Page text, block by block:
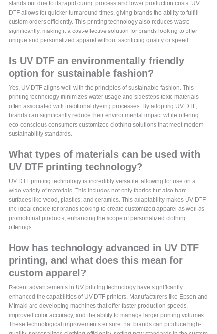
stands out due to its rapid curing process and lower production costs. UV
DTF allows for quicker turnaround times, giving brands the ability to fulfill
custom orders efficiently. This printing technology also reduces waste
significantly, making it a cost-effective solution for brands looking to offer
unique and personalized apparel without sacrificing quality or speed.
Is UV DTF an environmentally friendly
option for sustainable fashion?
Yes, UV DTF aligns well with the principles of sustainable fashion. This
printing technology minimizes water usage and sidesteps toxic materials
often associated with traditional dyeing processes. By adopting UV DTF,
brands can significantly reduce their environmental impact while offering
eco-conscious consumers customized clothing solutions that meet modern
sustainability standards.
What types of materials can be used with
UV DTF printing technology?
UV DTF printing technology is incredibly versatile, allowing for use on a
wide variety of materials. This includes not only fabrics but also hard
surfaces like wood, plastics, and ceramics. This adaptability makes UV DTF
the ideal choice for brands looking to create customized apparel as well as
promotional products, enhancing the scope of personalized clothing
offerings.
How has technology advanced in UV DTF
printing, and what does this mean for
custom apparel?
Recent advancements in UV printing technology have significantly
enhanced the capabilities of UV DTF printers. Manufacturers like Epson and
Mimaki are developing machines that offer faster production speeds,
improved color accuracy, and the ability to manage larger printing volumes.
These technological improvements ensure that brands can produce high-